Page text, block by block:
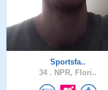
Sportsfa..
34 . NPR, Flori..